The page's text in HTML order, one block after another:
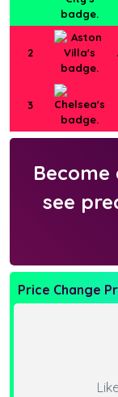
2
3
see
Price Change